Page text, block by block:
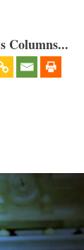
Columns...